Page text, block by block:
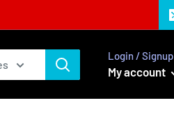
Login / Signup
My account